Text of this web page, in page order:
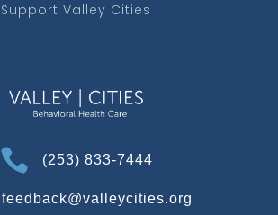
Support Valley Cities
 (253) 833-7444
feedback@valleycities.org